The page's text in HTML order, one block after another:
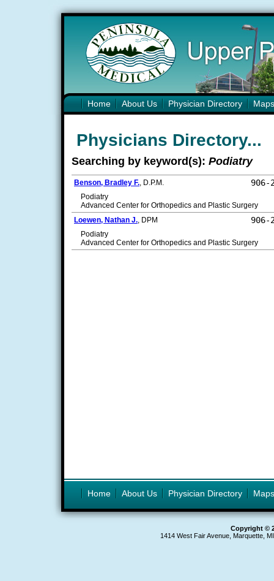
Home About Us Physician Directory Maps
Physicians Directory...
Searching by keyword(s): Podiatry
Benson, Bradley F., D.P.M. 906-
Podiatry
Advanced Center for Orthopedics and Plastic Surgery
Loewen, Nathan J., DPM 906-
Podiatry
Advanced Center for Orthopedics and Plastic Surgery
Home About Us Physician Directory Maps
Copyright ©
1414 West Fair Avenue, Marquette,